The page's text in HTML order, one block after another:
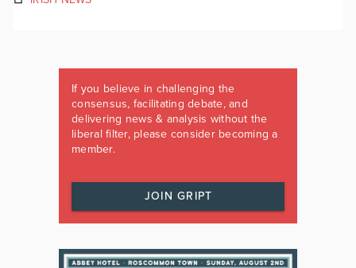
If you believe in challenging the
consensus, facilitating debate, and
delivering news & analysis without the
liberal filter, please consider becoming a
member.
JOIN GRIPT